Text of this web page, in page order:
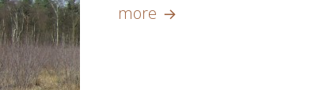
more Enjoy